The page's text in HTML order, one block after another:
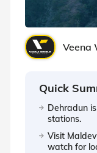
Veena
Quick
Dehradun
stations.
Visit
watch for